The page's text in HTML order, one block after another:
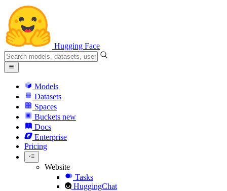
Hugging Face
Models
Datasets
Spaces
Buckets new
Docs
Enterprise
Pricing
Website
Tasks
HuggingChat